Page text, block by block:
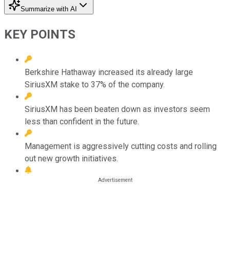
Summarize with AI
KEY POINTS
Berkshire Hathaway increased its already large
SiriusXM stake to 37% of the company.
SiriusXM has been beaten down as investors seem
less than confident in the future.
Management is aggressively cutting costs and rolling
out new growth initiatives.